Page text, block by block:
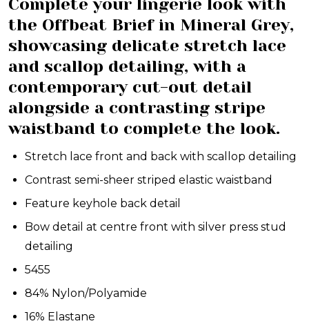
Complete your lingerie look with
the Offbeat Brief in Mineral Grey,
showcasing delicate stretch lace
and scallop detailing, with a
contemporary cut-out detail
alongside a contrasting stripe
waistband to complete the look.
Stretch lace front and back with scallop detailing
Contrast semi-sheer striped elastic waistband
Feature keyhole back detail
Bow detail at centre front with silver press stud
detailing
5455
84% Nylon/Polyamide
16% Elastane